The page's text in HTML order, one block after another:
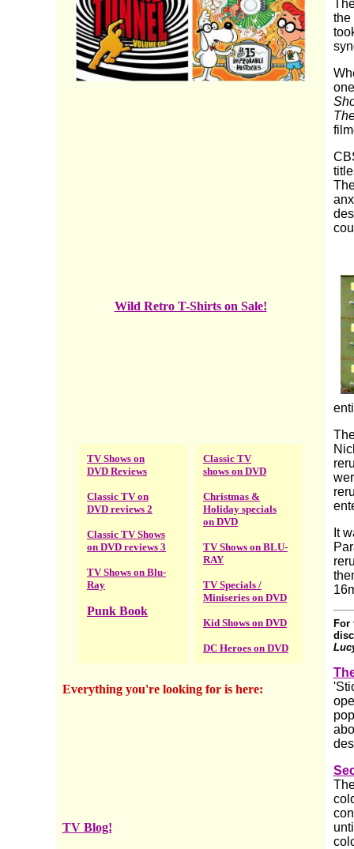
Wild Retro T-Shirts on Sale!
TV Shows on
DVD Reviews
Classic TV on
DVD reviews 2
Classic TV Shows
on DVD reviews 3
TV Shows on Blu-
Ray
Punk Book
Classic TV
shows on DVD
Christmas &
Holiday specials
on DVD
TV Shows on BLU-
RAY
TV Specials /
Miniseries on DVD
Kid Shows on DVD
DC Heroes on DVD
Everything you're looking for is here:
TV Blog!
the
It
For